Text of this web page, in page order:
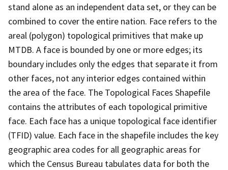
stand alone as an independent data set, or they can be
combined to cover the entire nation. Face refers to the
areal (polygon) topological primitives that make up
MTDB. A face is bounded by one or more edges; its
boundary includes only the edges that separate it from
other faces, not any interior edges contained within
the area of the face. The Topological Faces Shapefile
contains the attributes of each topological primitive
face. Each face has a unique topological face identifier
(TFID) value. Each face in the shapefile includes the key
geographic area codes for all geographic areas for
which the Census Bureau tabulates data for both the